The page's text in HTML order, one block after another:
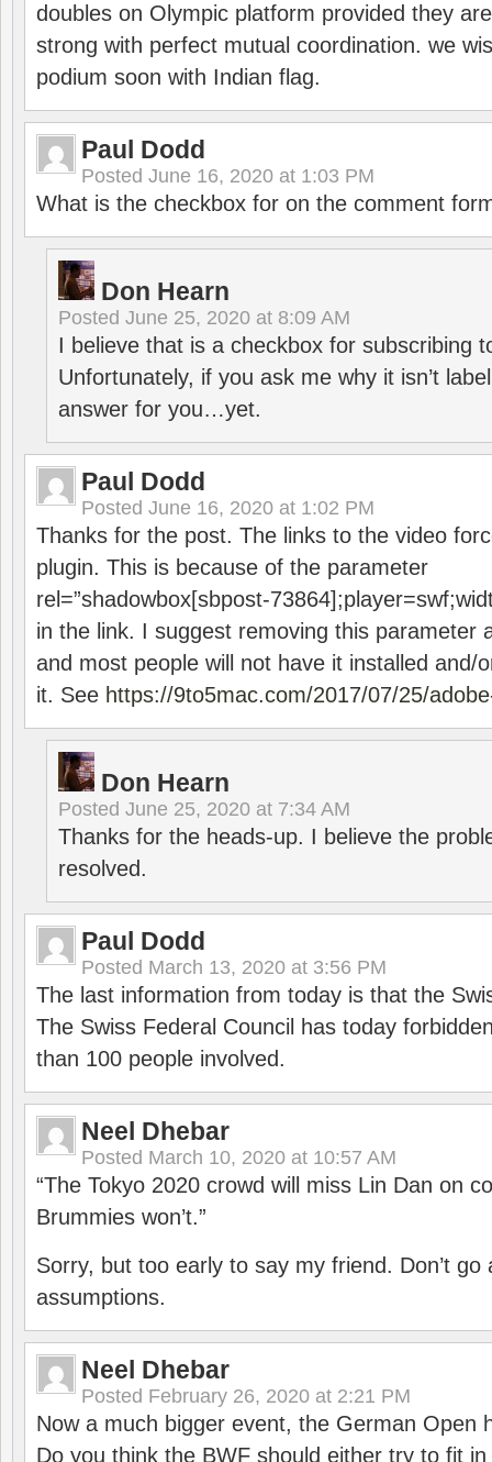
doubles on Olympic platform provided they
strong with perfect mutual coordination. we
podium soon with Indian flag.
Paul Dodd
Posted June 16, 2020 at 1:03 PM
What is the checkbox for on the comment
Don Hearn
Posted June 25, 2020 at 8:09 AM
I believe that is a checkbox for subscribing
Unfortunately, if you ask me why it isn’t
answer for you…yet.
Paul Dodd
Posted June 16, 2020 at 1:02 PM
Thanks for the post. The links to the video
plugin. This is because of the parameter
rel=”shadowbox[sbpost-
in the link. I suggest removing this parameter
and most people will not have it installed and/
it. See https://9to5mac.com/2017/07/25/
Don Hearn
Posted June 25, 2020 at 7:34 AM
Thanks for the heads-up. I believe the
resolved.
Paul Dodd
Posted March 13, 2020 at 3:56 PM
The last information from today is that the
The Swiss Federal Council has today
than 100 people involved.
Neel Dhebar
Posted March 10, 2020 at 10:57 AM
“The Tokyo 2020 crowd will miss Lin Dan on
Brummies won’t.”
Sorry, but too early to say my friend. Don’t go
assumptions.
Neel Dhebar
Posted February 26, 2020 at 2:21 PM
Now a much bigger event, the German Open
Do you think the BWF should either try to fit